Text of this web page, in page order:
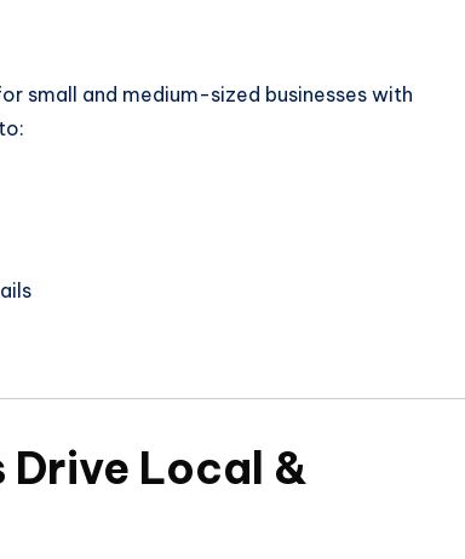
small and medium-sized businesses with
Drive Local &